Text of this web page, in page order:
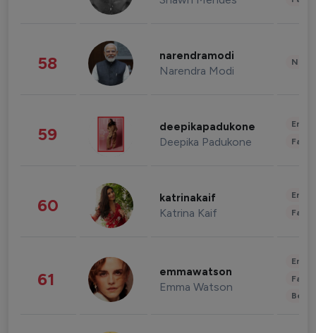
58 narendramodi
Narendra Modi
59 deepikapadukone
Deepika Padukone
60 katrinakaif
Katrina Kaif
61 emmawatson
Emma Watson